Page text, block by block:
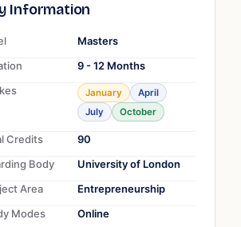
Information
Masters
9 - 12 Months
January
April
July
October
Credits
90
Body
University of London
Area
Entrepreneurship
Modes
Online